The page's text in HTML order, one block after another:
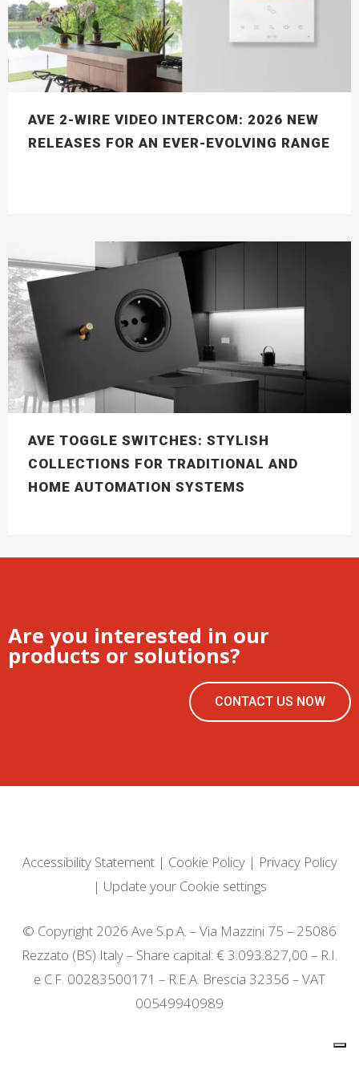
AVE 2-WIRE VIDEO INTERCOM: 2026 NEW
RELEASES FOR AN EVER-EVOLVING RANGE
AVE TOGGLE SWITCHES: STYLISH
COLLECTIONS FOR TRADITIONAL AND
HOME AUTOMATION SYSTEMS
Are you interested in our
products or solutions?
CONTACT US NOW
Accessibility Statement| Cookie Policy| Privacy Policy
| Update your Cookie settings
© Copyright 2026 Ave S.p.A. – Via Mazzini 75 – 25086
Rezzato (BS) Italy – Share capital: € 3.093.827,00 – R.I.
e C.F. 00283500171 – R.E.A. Brescia 32356 – VAT
00549940989